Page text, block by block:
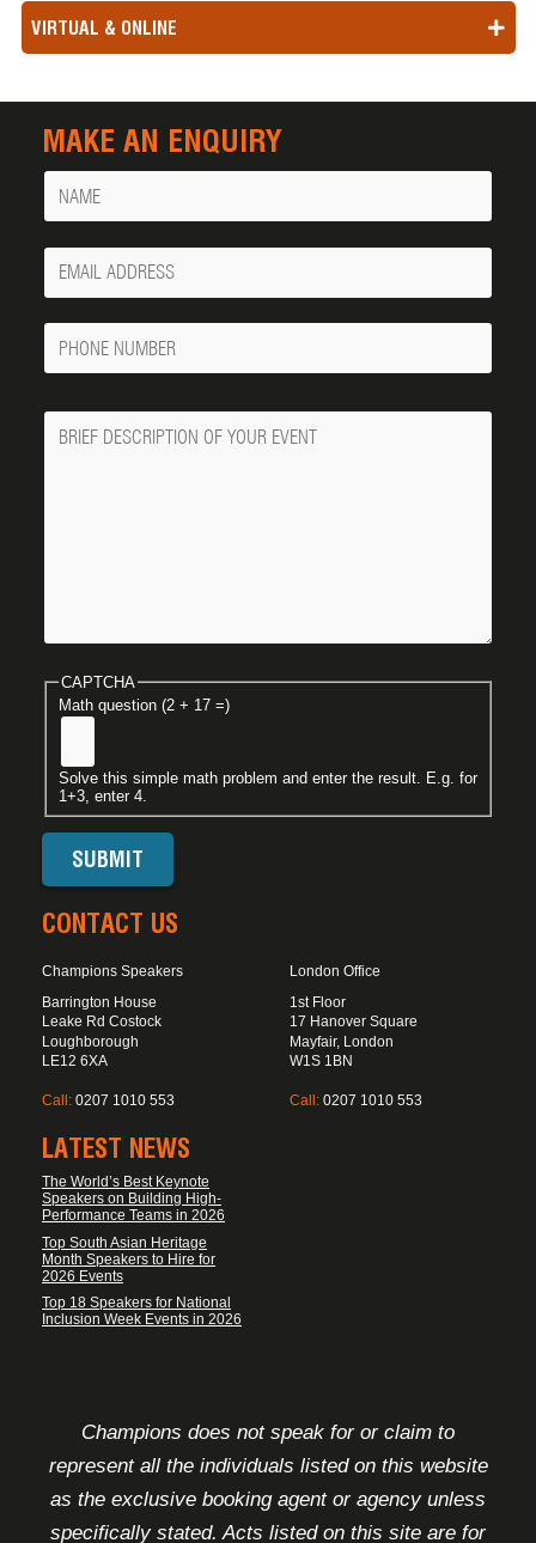
VIRTUAL & ONLINE
MAKE AN ENQUIRY
Name
Your
Email
Phone
Number
Message
CAPTCHA
Math question (2 + 17 =)
Solve this simple math problem and enter the result. E.g. for
1+3, enter 4.
CONTACT US
Champions Speakers
Barrington House
Leake Rd Costock
Loughborough
LE12 6XA
Call: 0207 1010 553
London Office
1st Floor
17 Hanover Square
Mayfair, London
W1S 1BN
Call: 0207 1010 553
LATEST NEWS
The World’s Best Keynote
Speakers on Building High-
Performance Teams in 2026
Top South Asian Heritage
Month Speakers to Hire for
2026 Events
Top 18 Speakers for National
Inclusion Week Events in 2026
Champions does not speak for or claim to
represent all the individuals listed on this website
as the exclusive booking agent or agency unless
specifically stated. Acts listed on this site are for